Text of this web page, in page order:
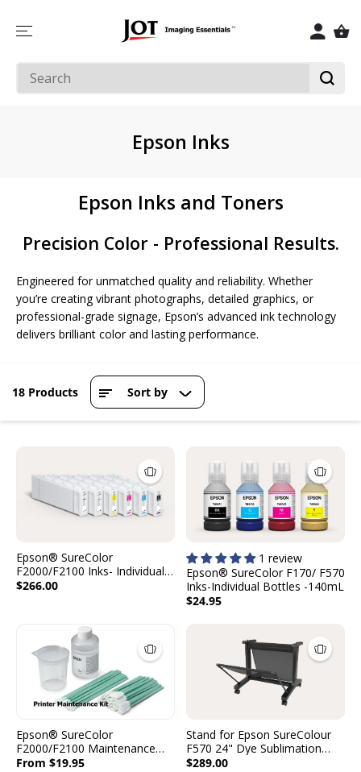
Epson Inks
Epson Inks and Toners
Precision Color - Professional Results.
Engineered for unmatched quality and reliability. Whether
you’re creating vibrant photographs, detailed graphics, or
professional-grade signage, Epson’s advanced ink technology
delivers brilliant color and lasting performance.
18 Products Sort by
Epson® SureColor
F2000/F2100 Inks- Individual
Cartridges - 600mL
$266.00
1 review
Epson® SureColor F170/ F570
Inks-Individual Bottles -140mL
$24.95
Epson® SureColor
F2000/F2100 Maintenance
Supplies
From $19.95
Stand for Epson SureColour
F570 24" Dye Sublimation
Printer
$289.00